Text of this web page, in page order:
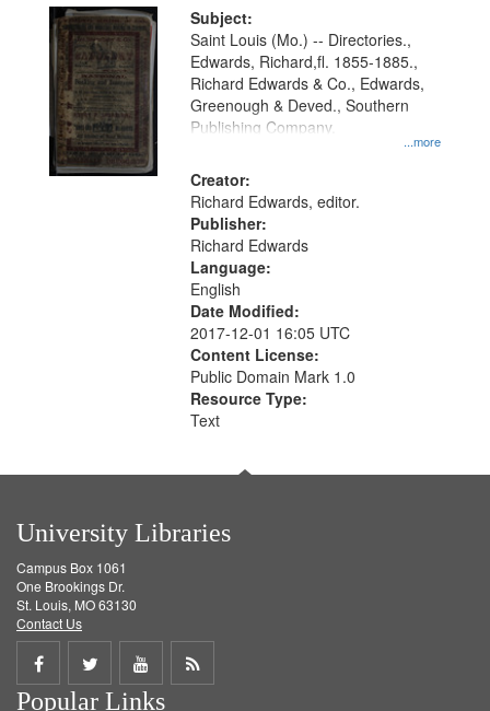
Subject:
...more
Saint Louis (Mo.) -- Directories.,
Edwards, Richard,fl. 1855-1885.,
Richard Edwards & Co., Edwards,
Greenough & Deved., Southern
Publishing Company.
Creator:
Richard Edwards, editor.
Publisher:
Richard Edwards
Language:
English
Date Modified:
2017-12-01 16:05 UTC
Content License:
Public Domain Mark 1.0
Resource Type:
Text
University Libraries
Campus Box 1061
One Brookings Dr.
St. Louis, MO 63130
Contact Us
Share
Share
ShareGet
Popular Links